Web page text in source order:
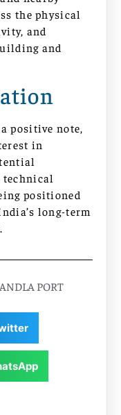
the physical
and
and
positive note,
in
positioned
long-term
PORT